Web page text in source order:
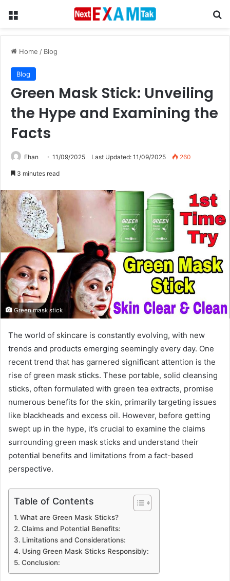
Menu
Home / Blog
Blog
Green Mask Stick: Unveiling
the Hype and Examining the
Facts
Ehan 11/09/2025 Last Updated: 11/09/2025 260
3 minutes read
Green mask stick
The world of skincare is constantly evolving, with new
trends and products emerging seemingly every day. One
recent trend that has garnered significant attention is the
rise of green mask sticks. These portable, solid cleansing
sticks, often formulated with green tea extracts, promise
numerous benefits for the skin, primarily targeting issues
like blackheads and excess oil. However, before getting
swept up in the hype, it’s crucial to examine the claims
surrounding green mask sticks and understand their
potential benefits and limitations from a fact-based
perspective.
Table of Contents
What are Green Mask Sticks?
Claims and Potential Benefits:
Limitations and Considerations:
Using Green Mask Sticks Responsibly:
Conclusion: